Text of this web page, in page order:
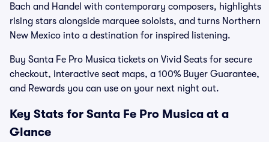
Bach and Handel with contemporary composers, highlights
rising stars alongside marquee soloists, and turns Northern
New Mexico into a destination for inspired listening.
Buy Santa Fe Pro Musica tickets on Vivid Seats for secure
checkout, interactive seat maps, a 100% Buyer Guarantee,
and Rewards you can use on your next night out.
Key Stats for Santa Fe Pro Musica at a
Glance